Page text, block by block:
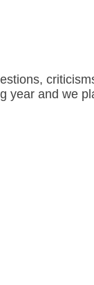
year and we